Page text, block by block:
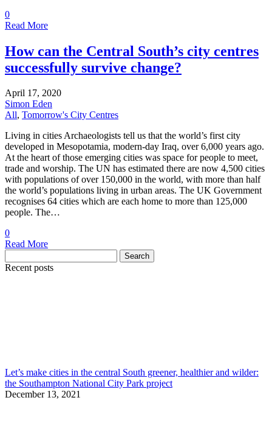
0
Read More
How can the Central South’s city centres
successfully survive change?
April 17, 2020
Simon Eden
All, Tomorrow's City Centres
Living in cities Archaeologists tell us that the world’s first city
developed in Mesopotamia, modern-day Iraq, over 6,000 years ago.
At the heart of those emerging cities was space for people to meet,
trade and worship. The UN has estimated there are now 4,500 cities
with populations of over 150,000 in the world, with more than half
the world’s populations living in urban areas. The UK Government
recognises 64 cities which are each home to more than 125,000
people. The…
0
Read More
for:
Recent posts
Let’s make cities in the central South greener, healthier and wilder:
the Southampton National City Park project
December 13, 2021